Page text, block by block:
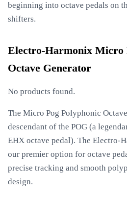
beginning into octave pedals on
shifters.
Electro-Harmonix Micro
Octave Generator
No products found.
The Micro Pog Polyphonic
descendant of the POG (a
EHX octave pedal). The Electro-
our premier option for octave
precise tracking and smooth
design.